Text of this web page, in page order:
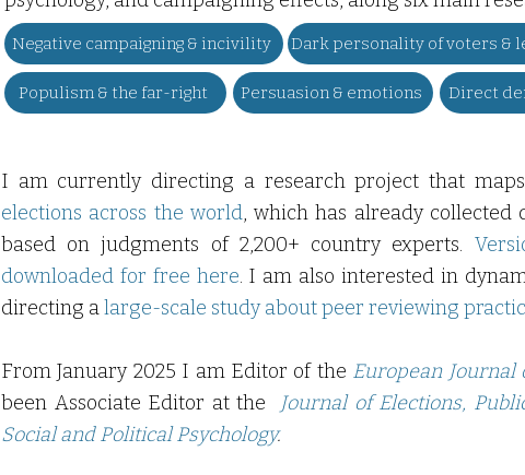
Negative campaigning & incivility
Populism & the far-right Persuasion & emotions Direct
I am currently directing a research project that
elections across the world, which has already collected
based on judgments of 2,200+ country experts.
downloaded for free here. I am also interested in
directing alarge-scale study about peer reviewing
From January 2025 I am Editor of the European Journal
been Associate Editor at the
Journal of Elections,
Social and Political Psychology.